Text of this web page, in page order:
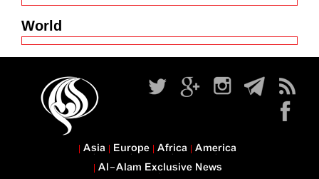
World
Asia Europe Africa America
Al-Alam Exclusive News